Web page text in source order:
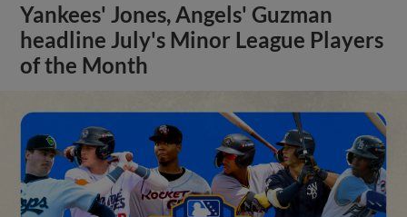
Yankees' Jones, Angels' Guzman
headline July's Minor League Players
of the Month